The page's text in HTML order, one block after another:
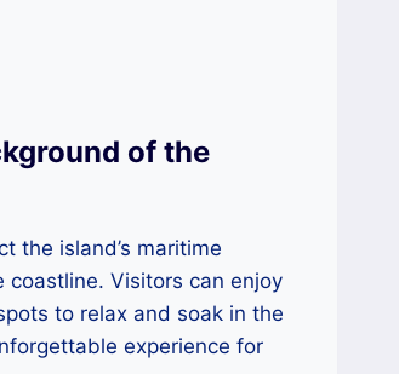
of the
the island’s maritime
Visitors can enjoy
to relax and soak in the
experience for